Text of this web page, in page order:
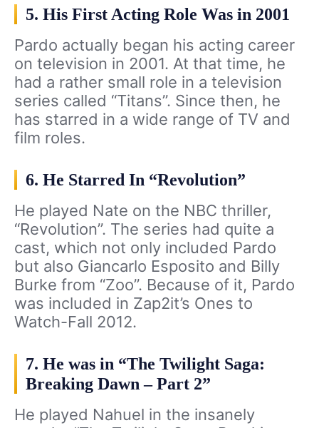
5. His First Acting Role Was in 2001
Pardo actually began his acting career
on television in 2001. At that time, he
had a rather small role in a television
series called “Titans”. Since then, he
has starred in a wide range of TV and
film roles.
6. He Starred In “Revolution”
He played Nate on the NBC thriller,
“Revolution”. The series had quite a
cast, which not only included Pardo
but also Giancarlo Esposito and Billy
Burke from “Zoo”. Because of it, Pardo
was included in Zap2it’s Ones to
Watch-Fall 2012.
7. He was in “The Twilight Saga:
Breaking Dawn – Part 2”
He played Nahuel in the insanely